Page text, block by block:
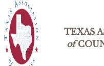
TEXAS
of